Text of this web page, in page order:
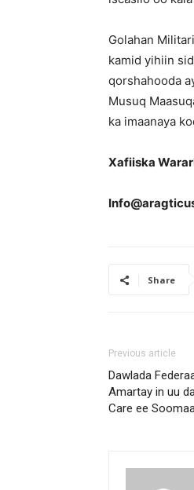
Golahan
kamid yihiin
qorshahooda
Musuq
ka imaanaya
Xafiiska
Share
Previous article
Dawlada
Amartay in uu
Care ee